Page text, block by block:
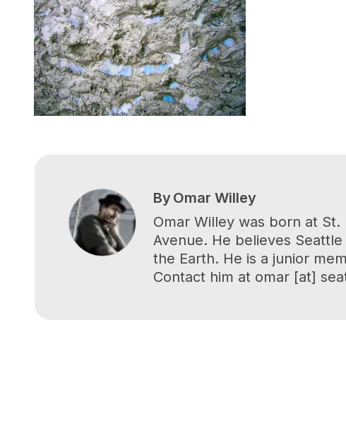
ByOmar Willey
Omar Willey was born at
Avenue. He believes
the Earth. He is a junior
Contact him at omar [at]